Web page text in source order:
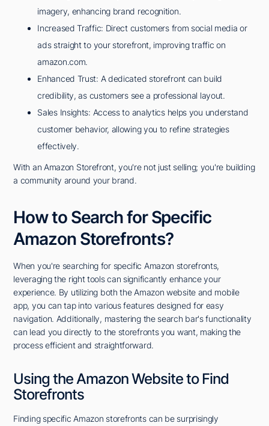
imagery, enhancing brand recognition.
Increased Traffic: Direct customers from social media or
ads straight to your storefront, improving traffic on
amazon.com.
Enhanced Trust: A dedicated storefront can build
credibility, as customers see a professional layout.
Sales Insights: Access to analytics helps you understand
customer behavior, allowing you to refine strategies
effectively.
With an Amazon Storefront, you're not just selling; you're building
a community around your brand.
How to Search for Specific
Amazon Storefronts?
When you're searching for specific Amazon storefronts,
leveraging the right tools can significantly enhance your
experience. By utilizing both the Amazon website and mobile
app, you can tap into various features designed for easy
navigation. Additionally, mastering the search bar's functionality
can lead you directly to the storefronts you want, making the
process efficient and straightforward.
Using the Amazon Website to Find
Storefronts
Finding specific Amazon storefronts can be surprisingly